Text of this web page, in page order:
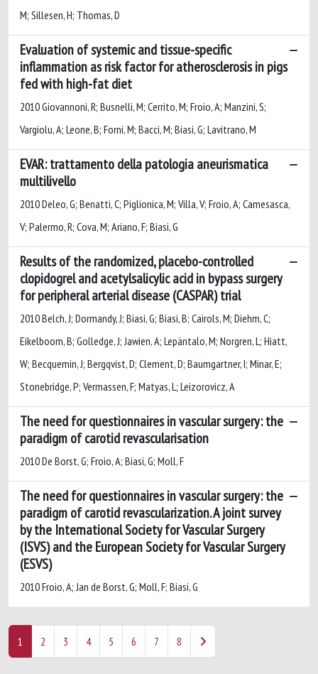
M; Sillesen, H; Thomas, D
Evaluation of systemic and tissue-specific
inflammation as risk factor for atherosclerosis in pigs
fed with high-fat diet
2010 Giovannoni, R; Busnelli, M; Cerrito, M; Froio, A; Manzini, S;
Vargiolu, A; Leone, B; Forni, M; Bacci, M; Biasi, G; Lavitrano, M
EVAR: trattamento della patologia aneurismatica
multilivello
2010 Deleo, G; Benatti, C; Piglionica, M; Villa, V; Froio, A; Camesasca,
V; Palermo, R; Cova, M; Ariano, F; Biasi, G
Results of the randomized, placebo-controlled
clopidogrel and acetylsalicylic acid in bypass surgery
for peripheral arterial disease (CASPAR) trial
2010 Belch, J; Dormandy, J; Biasi, G; Biasi, B; Cairols, M; Diehm, C;
Eikelboom, B; Golledge, J; Jawien, A; Lepäntalo, M; Norgren, L; Hiatt,
W; Becquemin, J; Bergqvist, D; Clement, D; Baumgartner, I; Minar, E;
Stonebridge, P; Vermassen, F; Matyas, L; Leizorovicz, A
The need for questionnaires in vascular surgery: the
paradigm of carotid revascularisation
2010 De Borst, G; Froio, A; Biasi, G; Moll, F
The need for questionnaires in vascular surgery: the
paradigm of carotid revascularization. A joint survey
by the International Society for Vascular Surgery
(ISVS) and the European Society for Vascular Surgery
(ESVS)
2010 Froio, A; Jan de Borst, G; Moll, F; Biasi, G
1 2 3 4 5 6 7 8